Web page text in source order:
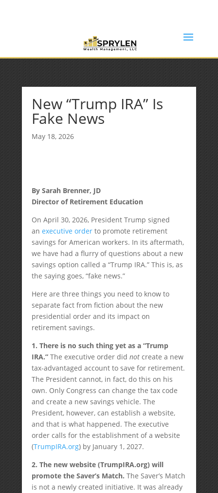
New “Trump IRA” Is
Fake News
May 18, 2026
By Sarah Brenner, JD
Director of Retirement Education
On April 30, 2026, President Trump signed
an executive orderto promote retirement
savings for American workers. In its aftermath,
we have had a flurry of questions about a new
savings option called a “Trump IRA.” This is, as
the saying goes, “fake news.”
Here are three things you need to know to
separate fact from fiction about the new
presidential order and its impact on
retirement savings.
1. There is no such thing yet as a “Trump
IRA.”The executive order did not create a new
tax-advantaged account to save for retirement.
The President cannot, in fact, do this on his
own. Only Congress can change the tax code
and create a new savings vehicle. The
President, however, can establish a website,
and that is what happened. The executive
order calls for the establishment of a website
(TrumpIRA.org) by January 1, 2027.
2. The new website (TrumpIRA.org) will
promote the Saver’s Match. The Saver’s Match
is not a newly created initiative. It was already